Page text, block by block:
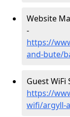
Website
-
https://
and-bute/
Guest
https://
wifi/argyll-